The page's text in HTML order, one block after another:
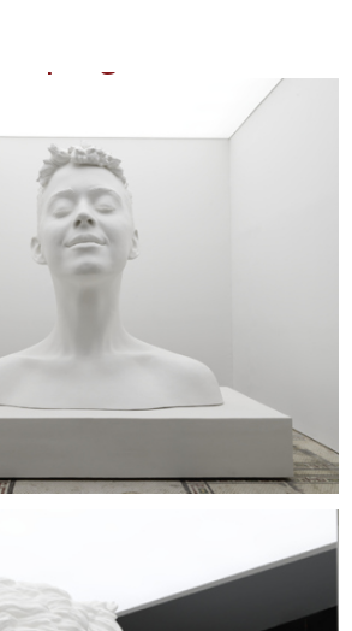
"Urs Fischer x Katy
Spring Street, New
31/17